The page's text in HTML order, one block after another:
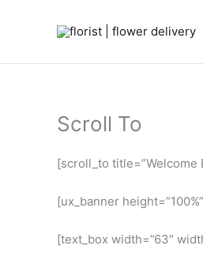
Scroll To
[scroll_to title=”Welcome
[ux_banner
[text_box width=”63″